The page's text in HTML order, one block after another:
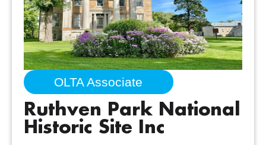
OLTA Associate
Ruthven Park National
Historic Site Inc